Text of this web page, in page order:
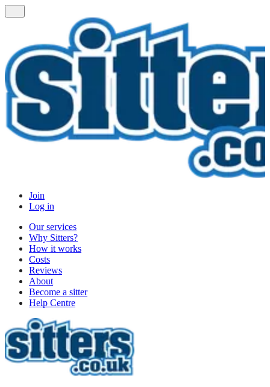
Join
Log in
Our services
Why Sitters?
How it works
Costs
Reviews
About
Become a sitter
Help Centre